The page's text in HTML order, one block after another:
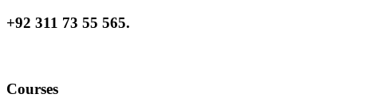
+92 311 73 55 565.
Courses